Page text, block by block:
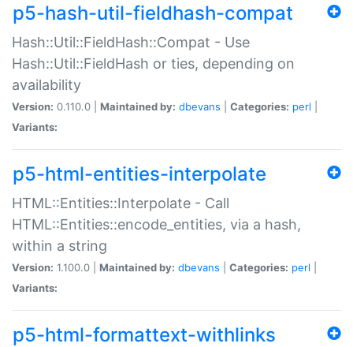
p5-hash-util-fieldhash-compat
Hash::Util::FieldHash::Compat - Use
Hash::Util::FieldHash or ties, depending on
availability
Version: 0.110.0 | Maintained by: dbevans Categories: perl
Variants:
p5-html-entities-interpolate
HTML::Entities::Interpolate - Call
HTML::Entities::encode_entities, via a hash,
within a string
Version: 1.100.0 | Maintained by: dbevans Categories: perl
Variants:
p5-html-formattext-withlinks